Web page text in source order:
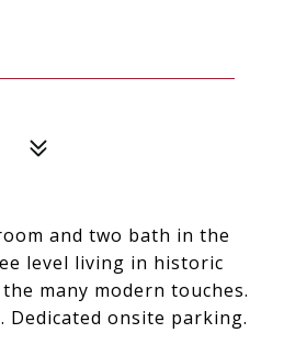
and two bath in the
level living in historic
many modern touches.
onsite parking.